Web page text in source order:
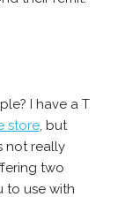
I have a T
store, but
not really
two
to use with